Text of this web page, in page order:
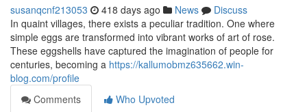
susanqcnf213053 418 days ago News
Discuss
In quaint villages, there exists a peculiar tradition. One where
simple eggs are transformed into vibrant works of art of rose.
These eggshells have captured the imagination of people for
centuries, becoming a https://kallumobmz635662.win-
blog.com/profile
Comments
Who Upvoted